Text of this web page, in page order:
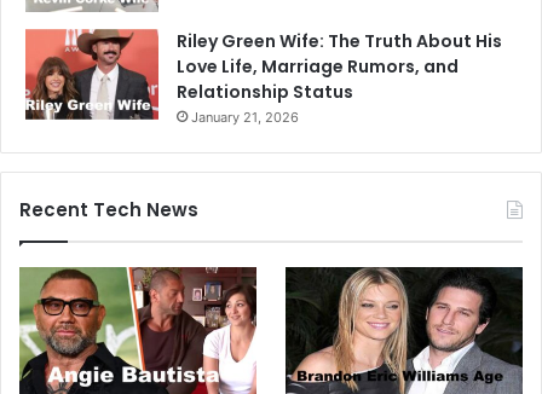
Riley Green Wife: The Truth About His
Love Life, Marriage Rumors, and
Relationship Status
January 21, 2026
Recent Tech News